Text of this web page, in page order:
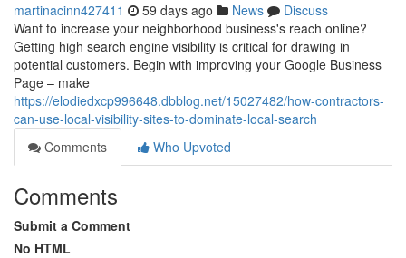
martinacinn427411 59 days ago News
Discuss
Want to increase your neighborhood business's reach online?
Getting high search engine visibility is critical for drawing in
potential customers. Begin with improving your Google Business
Page – make
https://elodiedxcp996648.dbblog.net/15027482/how-contractors-
can-use-local-visibility-sites-to-dominate-local-search
Comments
Who Upvoted
Comments
Submit a Comment
No HTML